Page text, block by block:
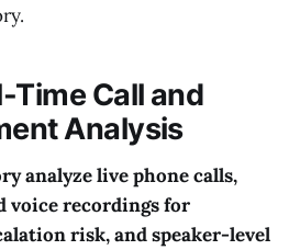
Time Call and
Analysis
analyze live phone calls,
voice recordings for
risk, and speaker-level